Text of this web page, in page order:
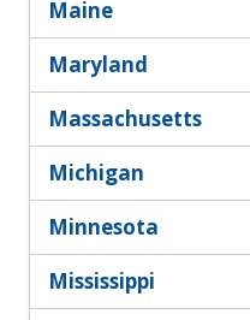
Maine
Maryland
Massachusetts
Michigan
Minnesota
Mississippi